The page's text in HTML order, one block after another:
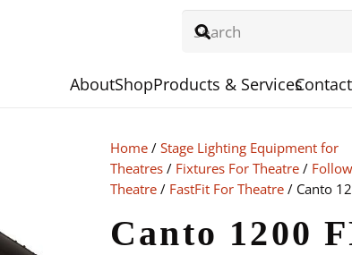
AboutShopProducts & ServicesContact
Home/ Stage Lighting Equipment for
Theatres/ Fixtures For Theatre/
Theatre/ FastFit For Theatre/ Canto
Canto 1200